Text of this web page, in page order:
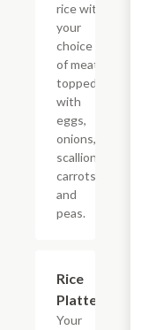
rice with
your
choice
of meat
topped
with
eggs,
onions,
scallions,
carrots,
and
peas.
Rice
Platter
Your